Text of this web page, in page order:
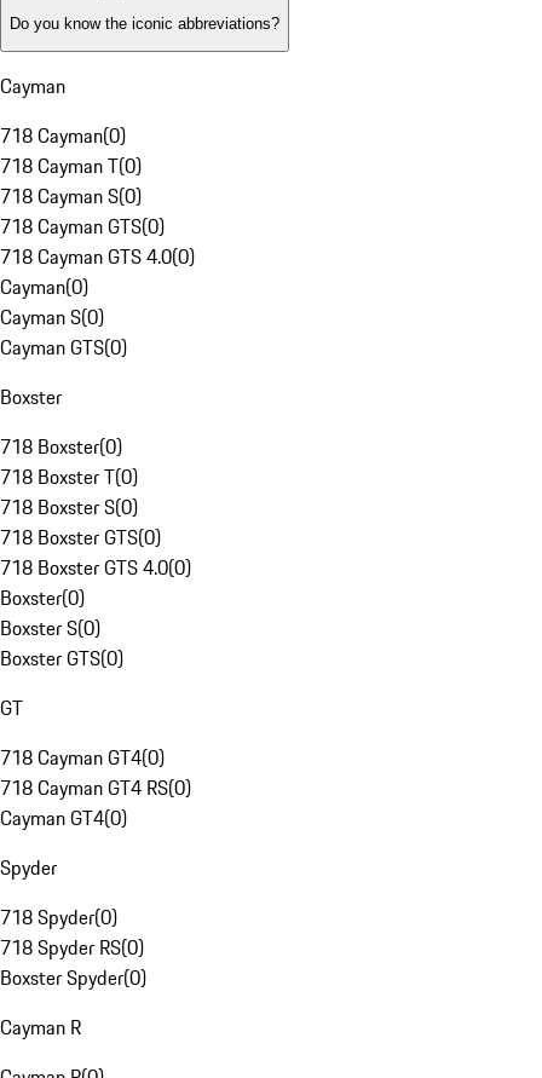
Do you know the iconic abbreviations?
Cayman
718 Cayman(0)
718 Cayman T(0)
718 Cayman S(0)
718 Cayman GTS(0)
718 Cayman GTS 4.0(0)
Cayman(0)
Cayman S(0)
Cayman GTS(0)
Boxster
718 Boxster(0)
718 Boxster T(0)
718 Boxster S(0)
718 Boxster GTS(0)
718 Boxster GTS 4.0(0)
Boxster(0)
Boxster S(0)
Boxster GTS(0)
GT
718 Cayman GT4(0)
718 Cayman GT4 RS(0)
Cayman GT4(0)
Spyder
718 Spyder(0)
718 Spyder RS(0)
Boxster Spyder(0)
Cayman R